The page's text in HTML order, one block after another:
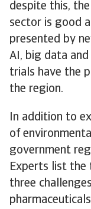
despite this,
sector is good
presented by
AI, big data
trials have the
the region.
In addition to
of
government
Experts list the
three